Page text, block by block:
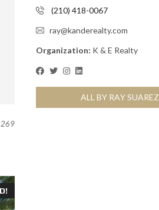
(210) 418-0067
ray@kanderealty.com
Organization: K & E Realty
ALL BY RAY SUAREZ